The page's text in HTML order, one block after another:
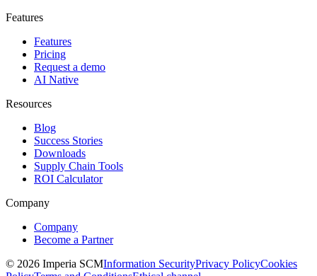
Features
Features
Pricing
Request a demo
AI Native
Resources
Blog
Success Stories
Downloads
Supply Chain Tools
ROI Calculator
Company
Company
Become a Partner
© 2026 Imperia SCMInformation SecurityPrivacy PolicyCookies